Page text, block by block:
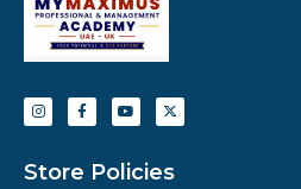
Store Policies